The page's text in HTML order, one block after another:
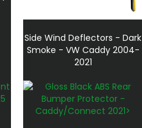
Side Wind Deflectors - Dark
Smoke - VW Caddy 2004-
2021